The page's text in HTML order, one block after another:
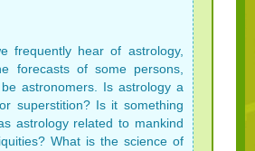
frequently hear of astrology,
forecasts of some persons,
astronomers. Is astrology a
superstition? Is it something
astrology related to mankind
What is the science of